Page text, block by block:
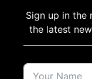
Sign up in the
the latest